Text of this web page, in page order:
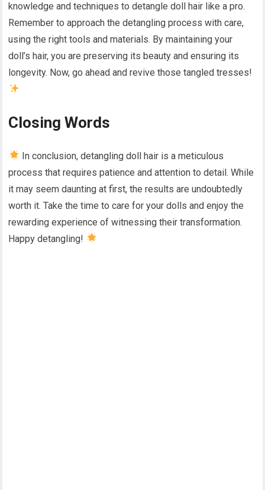
knowledge and techniques to detangle doll hair like a pro.
Remember to approach the detangling process with care,
using the right tools and materials. By maintaining your
doll’s hair, you are preserving its beauty and ensuring its
longevity. Now, go ahead and revive those tangled tresses!
Closing Words
In conclusion, detangling doll hair is a meticulous
process that requires patience and attention to detail. While
it may seem daunting at first, the results are undoubtedly
worth it. Take the time to care for your dolls and enjoy the
rewarding experience of witnessing their transformation.
Happy detangling!